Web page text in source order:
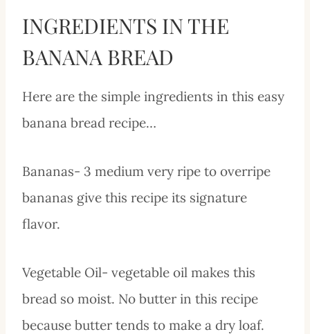
INGREDIENTS IN THE
BANANA BREAD
Here are the simple ingredients in this easy
banana bread recipe…
Bananas- 3 medium very ripe to overripe
bananas give this recipe its signature
flavor.
Vegetable Oil- vegetable oil makes this
bread so moist. No butter in this recipe
because butter tends to make a dry loaf.